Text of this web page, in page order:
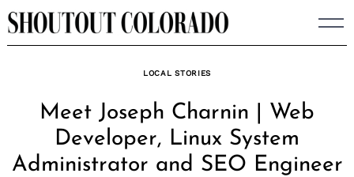
Skip
to
LOCAL STORIES
Meet Joseph Charnin | Web
Developer, Linux System
Administrator and SEO Engineer